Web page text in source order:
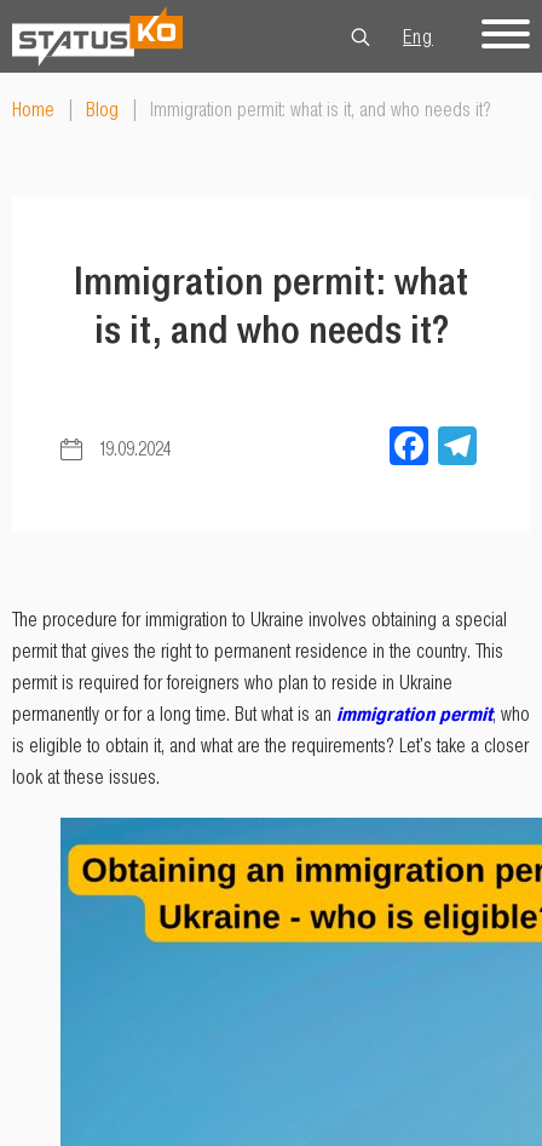
Eng
Рус
Укр
Home Blog Immigration permit: what is it, and who needs it?
Immigration permit: what
is it, and who needs it?
19.09.2024
The procedure for immigration to Ukraine involves obtaining a special
permit that gives the right to permanent residence in the country. This
permit is required for foreigners who plan to reside in Ukraine
permanently or for a long time. But what is an immigration permit, who
is eligible to obtain it, and what are the requirements? Let's take a closer
look at these issues.